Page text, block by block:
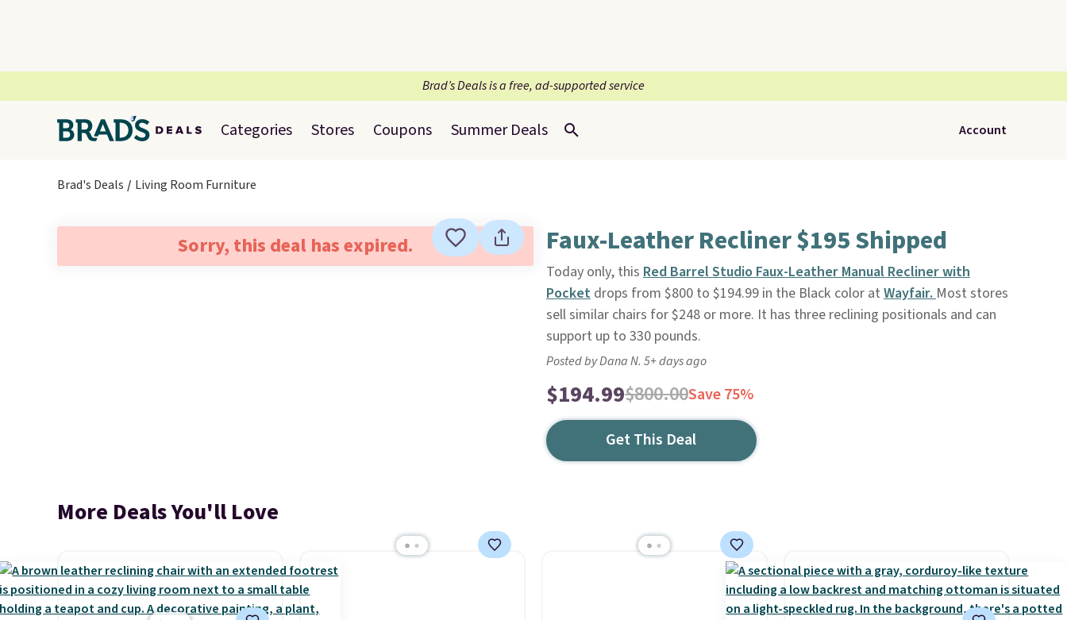
Brad’s Deals is a free, ad-supported service
Categories Stores Coupons Summer Deals Account
Brad's Deals Living Room Furniture
Sorry, this deal has expired. Faux-Leather Recliner $195 Shipped
Today only, this Red Barrel Studio Faux-Leather Manual Recliner with
Pocketdrops from $800 to $194.99 in the Black color at Wayfair.Most stores
sell similar chairs for $248 or more. It has three reclining positionals and can
support up to 330 pounds.
Posted by Dana N. 5+ days ago
$194.99$800.00Save 75%
Get This Deal
More Deals You'll Love